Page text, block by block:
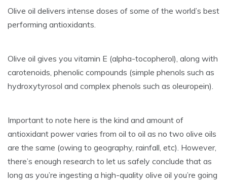
Olive oil delivers intense doses of some of the world’s best
performing antioxidants.
Olive oil gives you vitamin E (alpha-tocopherol), along with
carotenoids, phenolic compounds (simple phenols such as
hydroxytyrosol and complex phenols such as oleuropein).
Important to note here is the kind and amount of
antioxidant power varies from oil to oil as no two olive oils
are the same (owing to geography, rainfall, etc). However,
there’s enough research to let us safely conclude that as
long as you’re ingesting a high-quality olive oil you’re going